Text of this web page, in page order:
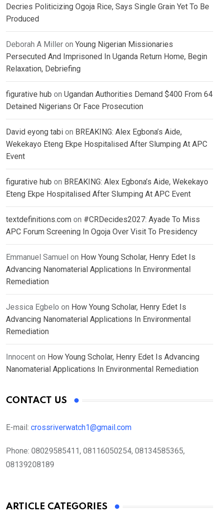
Decries Politicizing Ogoja Rice, Says Single Grain Yet To Be
Produced
Deborah A Miller on Young Nigerian Missionaries
Persecuted And Imprisoned In Uganda Return Home, Begin
Relaxation, Debriefing
figurative hub on Ugandan Authorities Demand $400 From 64
Detained Nigerians Or Face Prosecution
David eyong tabi on BREAKING: Alex Egbona’s Aide,
Wekekayo Eteng Ekpe Hospitalised After Slumping At APC
Event
figurative hub on BREAKING: Alex Egbona’s Aide, Wekekayo
Eteng Ekpe Hospitalised After Slumping At APC Event
textdefinitions.com on #CRDecides2027: Ayade To Miss
APC Forum Screening In Ogoja Over Visit To Presidency
Emmanuel Samuel on How Young Scholar, Henry Edet Is
Advancing Nanomaterial Applications In Environmental
Remediation
Jessica Egbelo on How Young Scholar, Henry Edet Is
Advancing Nanomaterial Applications In Environmental
Remediation
Innocent on How Young Scholar, Henry Edet Is Advancing
Nanomaterial Applications In Environmental Remediation
CONTACT US
E-mail: crossriverwatch1@gmail.com
Phone: 08029585411, 08116050254, 08134585365,
08139208189
ARTICLE CATEGORIES